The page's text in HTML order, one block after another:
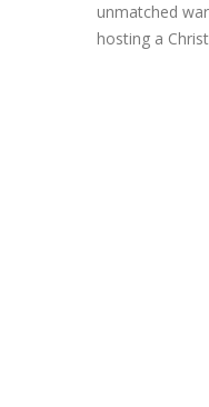
unmatched
hosting a